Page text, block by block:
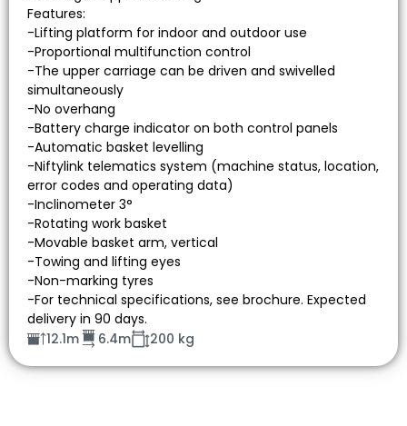
Features:
-Lifting platform for indoor and outdoor use
-Proportional multifunction control
-The upper carriage can be driven and swivelled
simultaneously
-No overhang
-Battery charge indicator on both control panels
-Automatic basket levelling
-Niftylink telematics system (machine status, location,
error codes and operating data)
-Inclinometer 3°
-Rotating work basket
-Movable basket arm, vertical
-Towing and lifting eyes
-Non-marking tyres
-For technical specifications, see brochure. Expected
delivery in 90 days.
12.1m
6.4m 200 kg